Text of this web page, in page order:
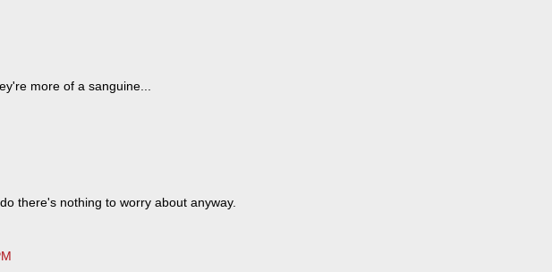
more of a sanguine...
there's nothing to worry about anyway.